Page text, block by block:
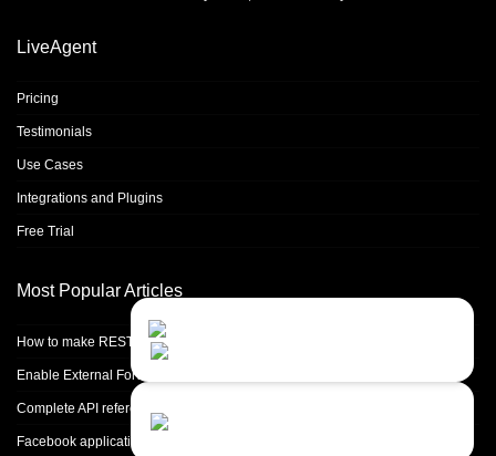
LiveAgent
Pricing
Testimonials
Use Cases
Integrations and Plugins
Free Trial
Most Popular Articles
How to make REST calls in PHP
Enable External Forwarding in Microsoft 365
Complete API reference
Facebook application setup and Facebook page integration for standalone